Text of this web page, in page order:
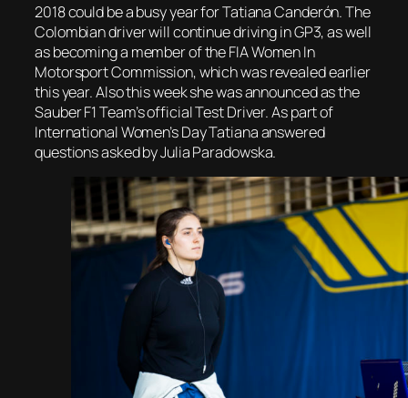
2018 could be a busy year for Tatiana Canderón. The
Colombian driver will continue driving in GP3, as well
as becoming a member of the FIA Women In
Motorsport Commission, which was revealed earlier
this year. Also this week she was announced as the
Sauber F1 Team’s official Test Driver. As part of
International Women’s Day Tatiana answered
questions asked by Julia Paradowska.